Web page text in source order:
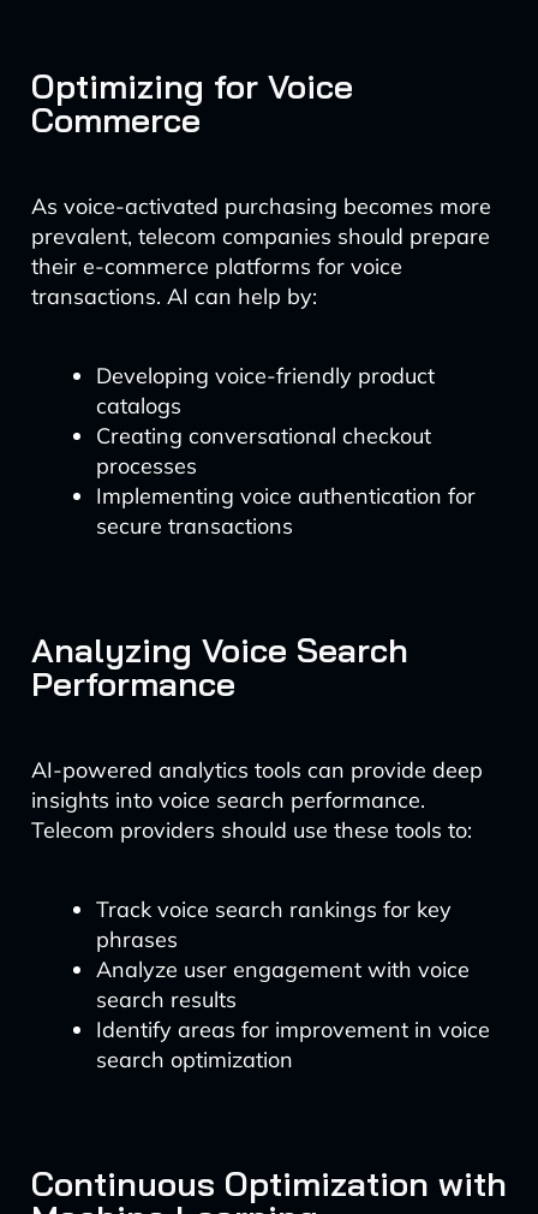
Optimizing for Voice
Commerce
As voice-activated purchasing becomes more
prevalent, telecom companies should prepare
their e-commerce platforms for voice
transactions. AI can help by:
Developing voice-friendly product
catalogs
Creating conversational checkout
processes
Implementing voice authentication for
secure transactions
Analyzing Voice Search
Performance
AI-powered analytics tools can provide deep
insights into voice search performance.
Telecom providers should use these tools to:
Track voice search rankings for key
phrases
Analyze user engagement with voice
search results
Identify areas for improvement in voice
search optimization
Continuous Optimization with